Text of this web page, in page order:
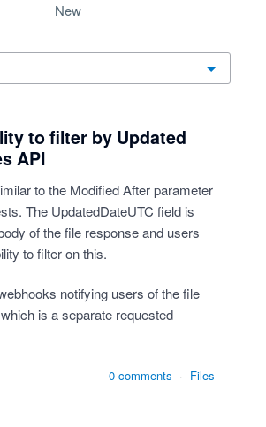
new
to filter by Updated
API
to the Modified After parameter
The UpdatedDateUTC field is
of the file response and users
to filter on this.
notifying users of the file
is a separate requested
0 comments · Files